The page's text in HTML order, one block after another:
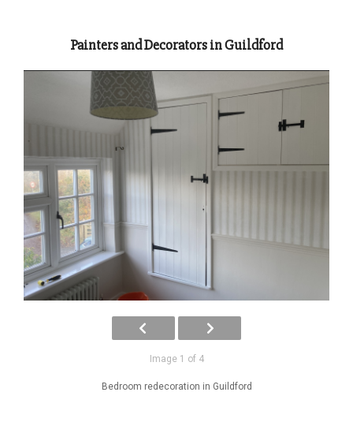
Painters and Decorators in Guildford
Image 1 of 4
Bedroom redecoration in Guildford